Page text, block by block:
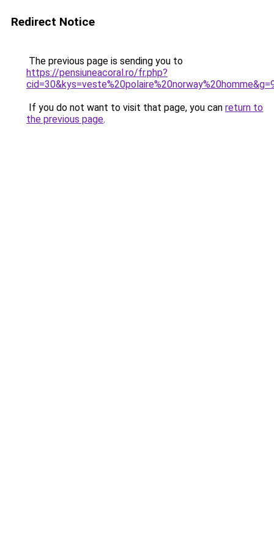
Redirect Notice
The previous page is sending you to
https://pensiuneacoral.ro/fr.php?
If you do not want to visit that page, you can return to
the previous page.